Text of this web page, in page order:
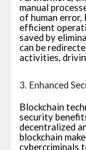
manual
of human error,
efficient
saved by
can be
activities,
3. Enhanced
Blockchain
security
decentralized
blockchain
cybercriminals